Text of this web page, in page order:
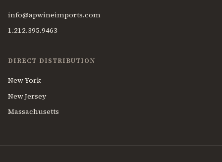
info@apwineimports.com
1.212.395.9463
DIRECT DISTRIBUTION
New York
New Jersey
Massachusetts